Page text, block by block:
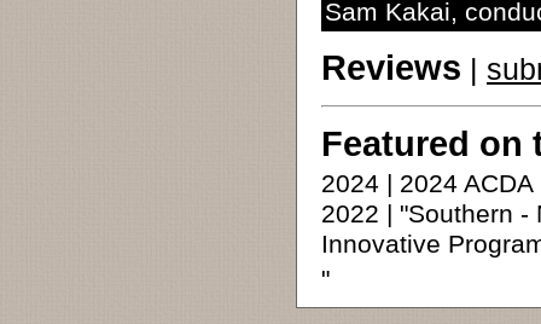
Sam Kakai,
Reviews |
Featured on
2024 | 2024
2022 | "Southern -
Innovative
"